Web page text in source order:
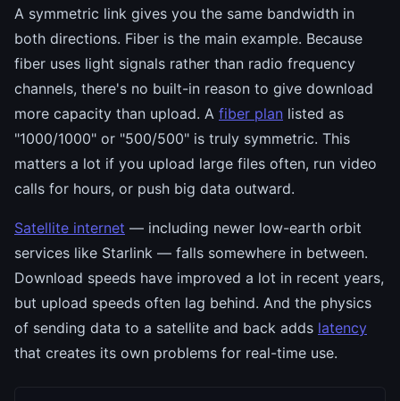
A symmetric link gives you the same bandwidth in
both directions. Fiber is the main example. Because
fiber uses light signals rather than radio frequency
channels, there's no built-in reason to give download
more capacity than upload. A fiber plan listed as
"1000/1000" or "500/500" is truly symmetric. This
matters a lot if you upload large files often, run video
calls for hours, or push big data outward.
Satellite internet — including newer low-earth orbit
services like Starlink — falls somewhere in between.
Download speeds have improved a lot in recent years,
but upload speeds often lag behind. And the physics
of sending data to a satellite and back adds latency
that creates its own problems for real-time use.